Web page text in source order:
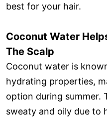
best for your hair.
Coconut Water
The Scalp
Coconut water is
hydrating properties,
option during summer.
sweaty and oily due to